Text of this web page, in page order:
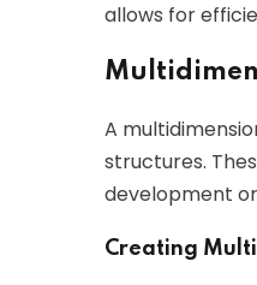
allows for
A
structures.
development
Creating